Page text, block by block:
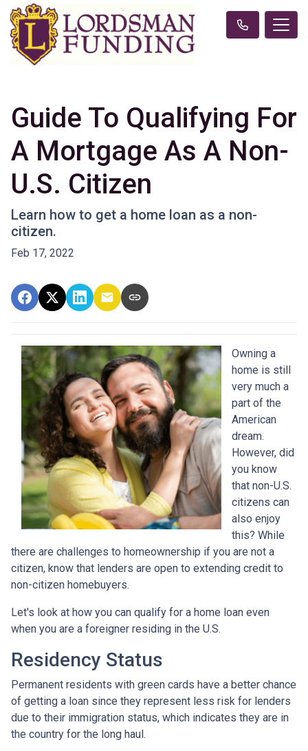
Guide To Qualifying For
A Mortgage As A Non-
U.S. Citizen
Learn how to get a home loan as a non-
citizen.
Feb 17, 2022
Owning a
home is still
very much a
part of the
American
dream.
However, did
you know
that non-U.S.
citizens can
also enjoy
this? While
there are challenges to homeownership if you are not a
citizen, know that lenders are open to extending credit to
non-citizen homebuyers.
Let's look at how you can qualify for a home loan even
when you are a foreigner residing in the U.S.
Residency Status
Permanent residents with green cards have a better chance
of getting a loan since they represent less risk for lenders
due to their immigration status, which indicates they are in
the country for the long haul.